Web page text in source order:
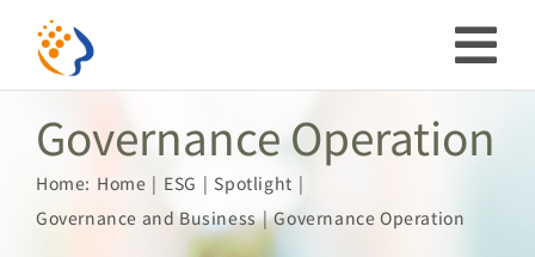
content
Investor
ESG
Governance Operation
Home: Home ESG
Spotlight
Governance and Business
Governance Operation